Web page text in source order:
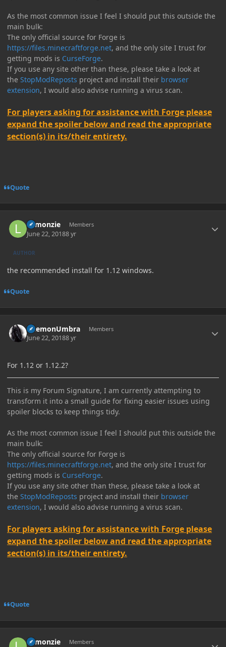
As the most common issue I feel I should put this outside the
main bulk:
The only official source for Forge is
https://files.minecraftforge.net, and the only site I trust for
getting mods is CurseForge.
If you use any site other than these, please take a look at
the StopModReposts project and install their browser
extension, I would also advise running a virus scan.
For players asking for assistance with Forge please
expand the spoiler below and read the appropriate
section(s) in its/their entirety.
Quote
Lemonzie Members
June 22, 20188 yr
AUTHOR
the recommended install for 1.12 windows.
Quote
DaemonUmbra Members
June 22, 20188 yr
For 1.12 or 1.12.2?
This is my Forum Signature, I am currently attempting to
transform it into a small guide for fixing easier issues using
spoiler blocks to keep things tidy.
As the most common issue I feel I should put this outside the
main bulk:
The only official source for Forge is
https://files.minecraftforge.net, and the only site I trust for
getting mods is CurseForge.
If you use any site other than these, please take a look at
the StopModReposts project and install their browser
extension, I would also advise running a virus scan.
For players asking for assistance with Forge please
expand the spoiler below and read the appropriate
section(s) in its/their entirety.
Quote
Lemonzie Members